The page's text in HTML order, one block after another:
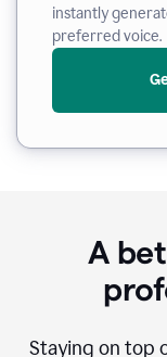
instantly
preferred voice.
A
Staying on top